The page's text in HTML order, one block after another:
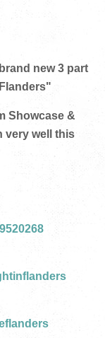
new 3 part
Showcase &
very well this